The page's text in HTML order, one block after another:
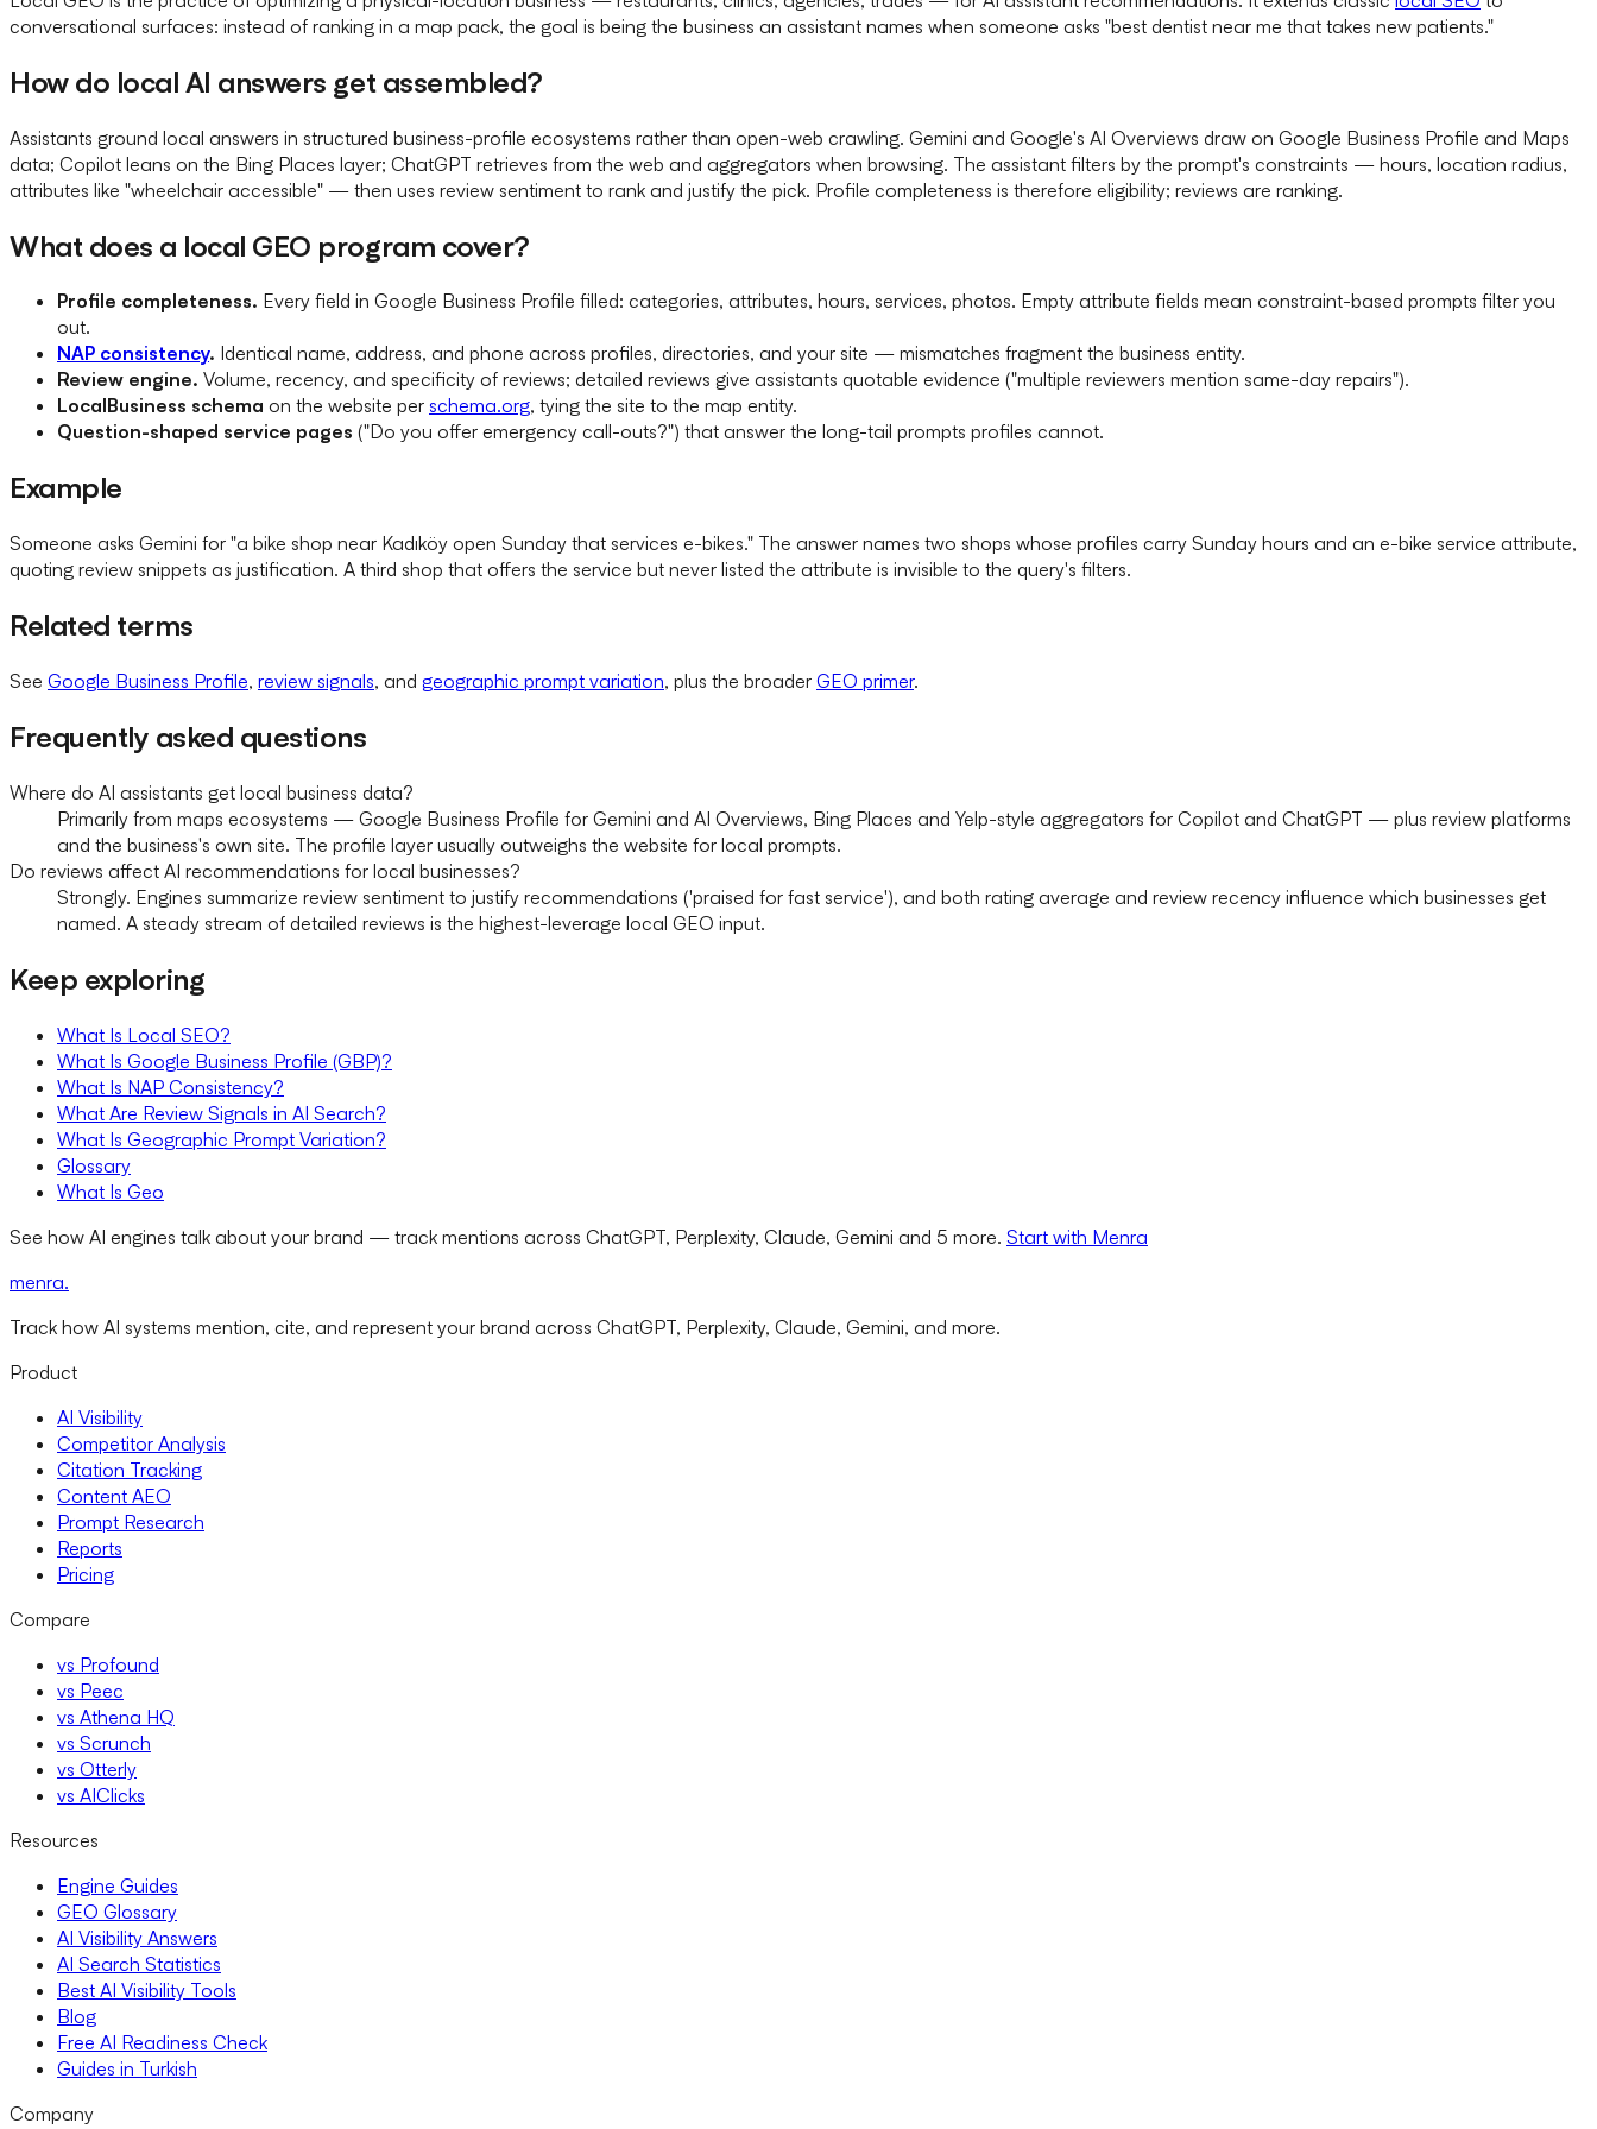
conversational surfaces: instead of ranking in a map pack, the goal is being the business an assistant names when someone asks "best dentist near me that takes new patients."
How do local AI answers get assembled?
Assistants ground local answers in structured business-profile ecosystems rather than open-web crawling. Gemini and Google's AI Overviews draw on Google Business Profile and Maps
data; Copilot leans on the Bing Places layer; ChatGPT retrieves from the web and aggregators when browsing. The assistant filters by the prompt's constraints — hours, location radius,
attributes like "wheelchair accessible" — then uses review sentiment to rank and justify the pick. Profile completeness is therefore eligibility; reviews are ranking.
What does a local GEO program cover?
Profile completeness. Every field in Google Business Profile filled: categories, attributes, hours, services, photos. Empty attribute fields mean constraint-based prompts filter you
out.
NAP consistency. Identical name, address, and phone across profiles, directories, and your site — mismatches fragment the business entity.
Review engine. Volume, recency, and specificity of reviews; detailed reviews give assistants quotable evidence ("multiple reviewers mention same-day repairs").
LocalBusiness schema on the website per schema.org, tying the site to the map entity.
Question-shaped service pages ("Do you offer emergency call-outs?") that answer the long-tail prompts profiles cannot.
Example
Someone asks Gemini for "a bike shop near Kadıköy open Sunday that services e-bikes." The answer names two shops whose profiles carry Sunday hours and an e-bike service attribute,
quoting review snippets as justification. A third shop that offers the service but never listed the attribute is invisible to the query's filters.
Related terms
See Google Business Profile, review signals, and geographic prompt variation, plus the broader GEO primer.
Frequently asked questions
Where do AI assistants get local business data?
Primarily from maps ecosystems — Google Business Profile for Gemini and AI Overviews, Bing Places and Yelp-style aggregators for Copilot and ChatGPT — plus review platforms
and the business's own site. The profile layer usually outweighs the website for local prompts.
Do reviews affect AI recommendations for local businesses?
Strongly. Engines summarize review sentiment to justify recommendations ('praised for fast service'), and both rating average and review recency influence which businesses get
named. A steady stream of detailed reviews is the highest-leverage local GEO input.
Keep exploring
What Is Local SEO?
What Is Google Business Profile (GBP)?
What Is NAP Consistency?
What Are Review Signals in AI Search?
What Is Geographic Prompt Variation?
Glossary
What Is Geo
See how AI engines talk about your brand — track mentions across ChatGPT, Perplexity, Claude, Gemini and 5 more. Start with Menra
menra.
Track how AI systems mention, cite, and represent your brand across ChatGPT, Perplexity, Claude, Gemini, and more.
Product
AI Visibility
Competitor Analysis
Citation Tracking
Content AEO
Prompt Research
Reports
Pricing
Compare
vs Profound
vs Peec
vs Athena HQ
vs Scrunch
vs Otterly
vs AIClicks
Resources
Engine Guides
GEO Glossary
AI Visibility Answers
AI Search Statistics
Best AI Visibility Tools
Blog
Free AI Readiness Check
Guides in Turkish
Company